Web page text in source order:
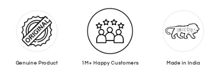
Genuine Product 1M+ Happy Customers Made in India